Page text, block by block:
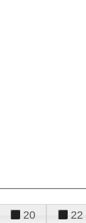
20 22